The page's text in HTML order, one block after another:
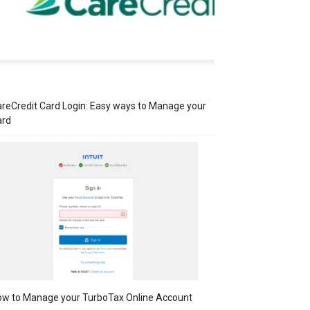
Card Login: Easy ways to Manage your
to Manage your TurboTax Online Account